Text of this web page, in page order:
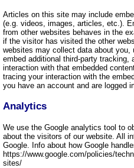
Articles on this site may include
(e.g. videos, images, articles, etc.).
from other websites behaves in the
if the visitor has visited the other
websites may collect data about you,
embed additional third-party tracking,
interaction with that embedded
tracing your interaction with the
you have an account and are logged
Analytics
We use the Google analytics tool to
about the visitors of our website. All
Google. Info about how Google
https://www.google.com/policies/
sites/